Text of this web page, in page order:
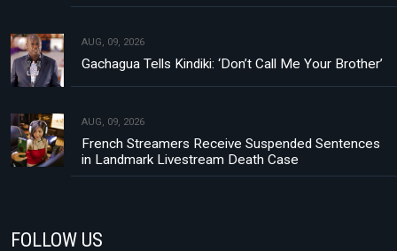
AUG, 09, 2026
Gachagua Tells Kindiki: ‘Don’t Call Me Your Brother’
AUG, 09, 2026
French Streamers Receive Suspended Sentences
in Landmark Livestream Death Case
FOLLOW US